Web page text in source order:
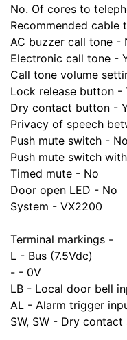
No. Of cores to
Recommended cable
AC buzzer call tone -
Electronic call tone -
Call tone volume
Lock release button -
Dry contact button -
Privacy of speech
Push mute switch - No
Push mute switch
Timed mute - No
Door open LED - No
System - VX2200
Terminal markings -
L - Bus (7.5Vdc)
- - 0V
LB - Local door bell
AL - Alarm trigger
SW, SW - Dry